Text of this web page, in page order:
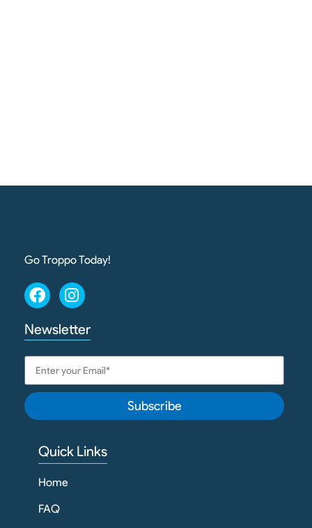
Go Troppo Today!
Newsletter
Subscribe
Quick Links
Home
FAQ